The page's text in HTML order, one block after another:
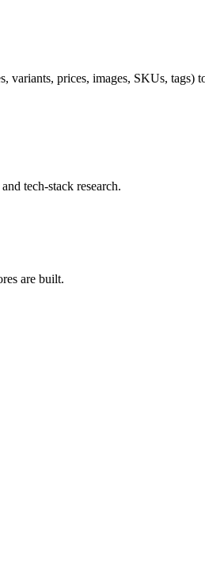
variants, prices, images, SKUs, tags)
tech-stack research.
are built.